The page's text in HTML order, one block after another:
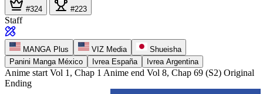
#324 #223
Staff
MANGA Plus VIZ Media
Shueisha
Panini Manga México
Ivrea España Ivrea Argentina
Anime start Vol 1, Chap 1 Anime end Vol 8, Chap 69 (S2) Original
Ending